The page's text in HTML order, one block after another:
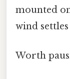
mounted
wind
Worth